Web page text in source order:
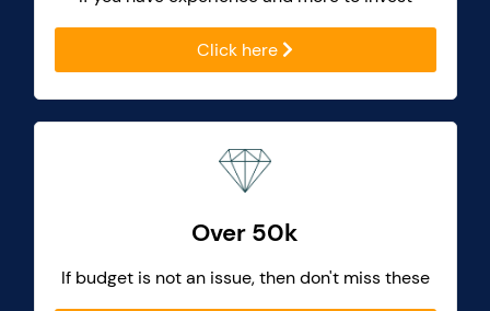
Click here
Over 50k
If budget is not an issue, then don't miss these